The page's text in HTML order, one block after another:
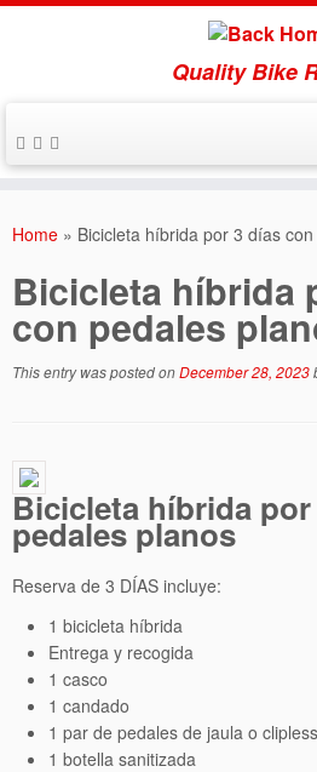
Quality Bike
Home » Bicicleta híbrida por 3 días
Bicicleta híbrida
con pedales
This entry was posted onDecember 28, 2023
Bicicleta híbrida
pedales planos
Reserva de 3 DÍAS incluye:
1 bicicleta híbrida
Entrega y recogida
1 casco
1 candado
1 par de pedales de jaula o clipless
1 botella sanitizada